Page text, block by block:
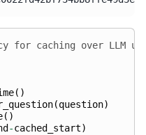
for caching over LLM
()
(question)
()
-cached_start)